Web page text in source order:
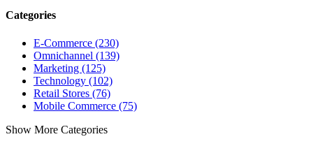
Categories
E-Commerce (230)
Omnichannel (139)
Marketing (125)
Technology (102)
Retail Stores (76)
Mobile Commerce (75)
Show More Categories